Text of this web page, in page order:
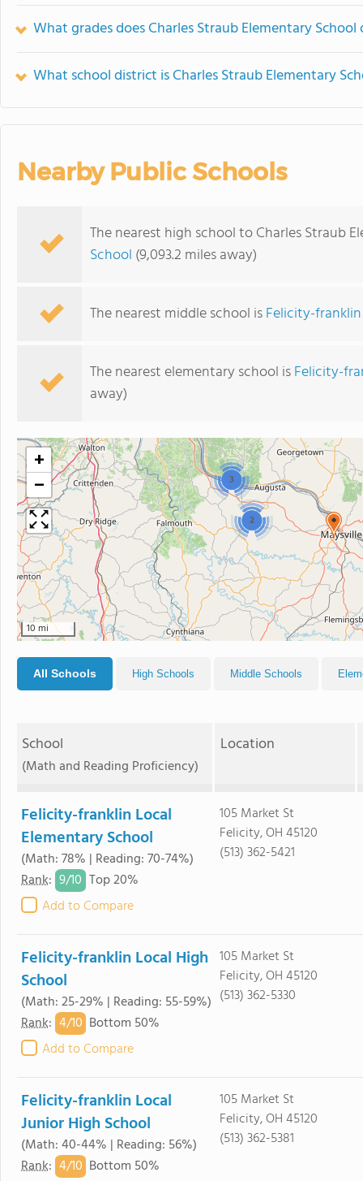
What grades does Charles Straub Elementary School
What school district is Charles Straub Elementary
Nearby Public Schools
The nearest high school to Charles Straub
School (9,093.2 miles away)
The nearest middle school isFelicity-
The nearest elementary school isFelicity-
away)
2
3
+
−
10 mi
All Schools High Schools Middle Schools
School
(Math and Reading Proficiency)
Location
Felicity-franklin Local
Elementary School
(Math: 78% | Reading: 70-74%)
Rank: 9/10 Top 20%
Add to Compare
105 Market St
Felicity, OH 45120
(513) 362-5421
Felicity-franklin Local High
School
(Math: 25-29% | Reading: 55-59%)
Rank: 4/10 Bottom 50%
Add to Compare
105 Market St
Felicity, OH 45120
(513) 362-5330
Felicity-franklin Local
Junior High School
(Math: 40-44% | Reading: 56%)
Rank: 4/10 Bottom 50%
105 Market St
Felicity, OH 45120
(513) 362-5381